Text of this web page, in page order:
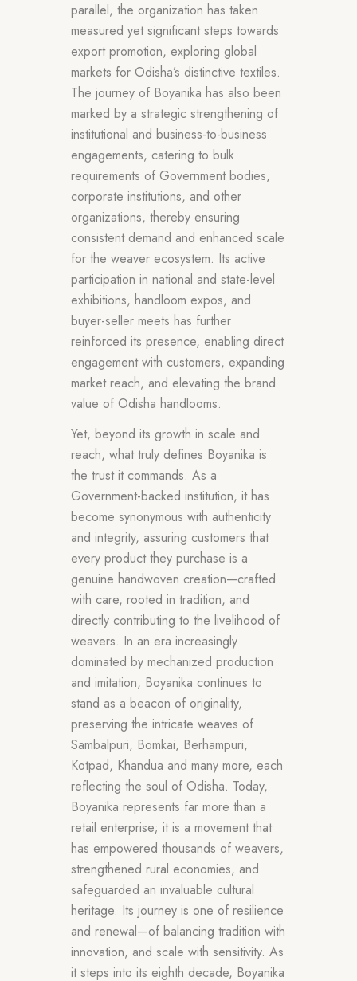
parallel, the organization has taken
measured yet significant steps towards
export promotion, exploring global
markets for Odisha’s distinctive textiles.
The journey of Boyanika has also been
marked by a strategic strengthening of
institutional and business-to-business
engagements, catering to bulk
requirements of Government bodies,
corporate institutions, and other
organizations, thereby ensuring
consistent demand and enhanced scale
for the weaver ecosystem. Its active
participation in national and state-level
exhibitions, handloom expos, and
buyer-seller meets has further
reinforced its presence, enabling direct
engagement with customers, expanding
market reach, and elevating the brand
value of Odisha handlooms.
Yet, beyond its growth in scale and
reach, what truly defines Boyanika is
the trust it commands. As a
Government-backed institution, it has
become synonymous with authenticity
and integrity, assuring customers that
every product they purchase is a
genuine handwoven creation—crafted
with care, rooted in tradition, and
directly contributing to the livelihood of
weavers. In an era increasingly
dominated by mechanized production
and imitation, Boyanika continues to
stand as a beacon of originality,
preserving the intricate weaves of
Sambalpuri, Bomkai, Berhampuri,
Kotpad, Khandua and many more, each
reflecting the soul of Odisha. Today,
Boyanika represents far more than a
retail enterprise; it is a movement that
has empowered thousands of weavers,
strengthened rural economies, and
safeguarded an invaluable cultural
heritage. Its journey is one of resilience
and renewal—of balancing tradition with
innovation, and scale with sensitivity. As
it steps into its eighth decade, Boyanika